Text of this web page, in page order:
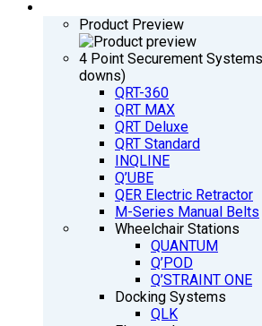
Product Preview
4 Point Securement
downs)
QRT-360
QRT MAX
QRT Deluxe
QRT Standard
INQLINE
Q’UBE
QER Electric Retractor
M-Series Manual Belts
Wheelchair Stations
QUANTUM
Q’POD
Q’STRAINT ONE
Docking Systems
QLK